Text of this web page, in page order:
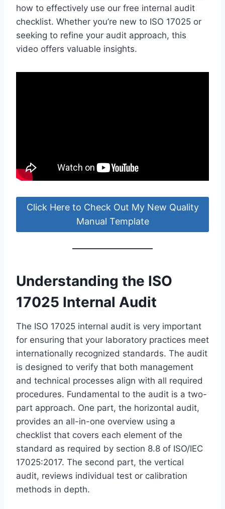
how to effectively use our free internal audit
checklist. Whether you’re new to ISO 17025 or
seeking to refine your audit approach, this
video offers valuable insights.​
Click Here to Check Out My New Quality
Manual Template
Understanding the ISO
17025 Internal Audit
The ISO 17025 internal audit is very important
for ensuring that your laboratory practices meet
internationally recognized standards. The audit
is designed to verify that both management
and technical processes align with all required
procedures. Fundamental to the audit is a two-
part approach. One part, the horizontal audit,
provides an all-in-one overview using a
checklist that covers each element of the
standard as required by section 8.8 of ISO/IEC
17025:2017. The second part, the vertical
audit, reviews individual test or calibration
methods in depth.